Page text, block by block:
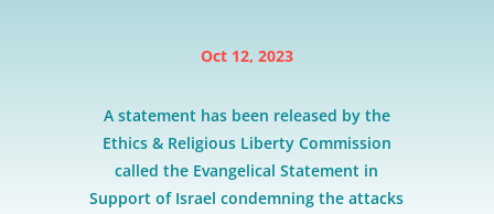
Oct 12, 2023
A statement has been released by the
Ethics & Religious Liberty Commission
called the Evangelical Statement in
Support of Israel condemning the attacks